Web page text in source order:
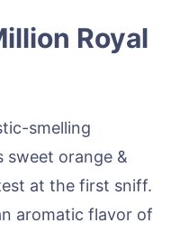
Royal
smelling
sweet orange &
at the first sniff.
aromatic flavor of